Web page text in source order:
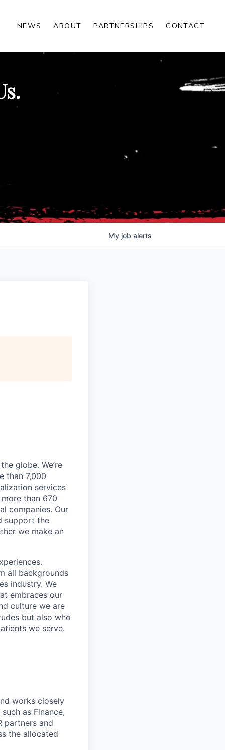
NEWS ABOUT PARTNERSHIPS CONTACT
My job alerts
globe. We’re
than 7,000
services
than 670
companies. Our
support the
we make an
all backgrounds
industry. We
embraces our
culture we are
but also who
we serve.
works closely
as Finance,
partners and
the allocated